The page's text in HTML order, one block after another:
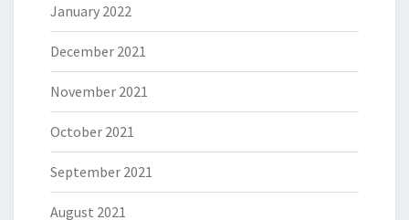
January 2022
December 2021
November 2021
October 2021
September 2021
August 2021